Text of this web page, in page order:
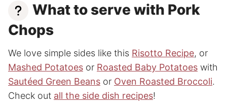
What to serve with Pork
Chops
We love simple sides like this Risotto Recipe, or
Mashed Potatoes or Roasted Baby Potatoes with
Sautéed Green Beans or Oven Roasted Broccoli.
Check out all the side dish recipes!